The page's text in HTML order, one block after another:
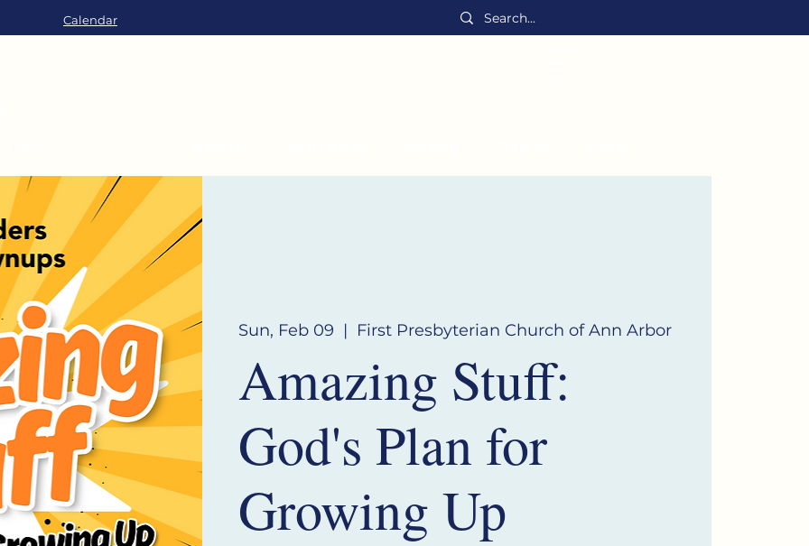
Calendar
Sun, Feb 09
  |
First Presbyterian Church of Ann Arbor
Amazing Stuff:
God's Plan for
Growing Up